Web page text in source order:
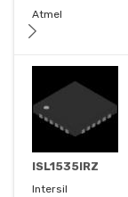
Atmel
ISL1535IRZ
Intersil